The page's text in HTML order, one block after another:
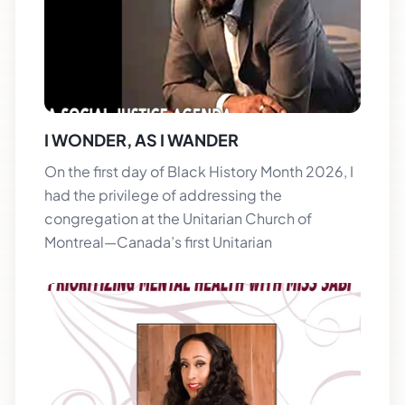
I WONDER, AS I WANDER
On the first day of Black History Month 2026, I
had the privilege of addressing the
congregation at the Unitarian Church of
Montreal—Canada’s first Unitarian